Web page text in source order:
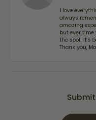
I love
always
amazing
but ever time
the spot. It's
Thank you,